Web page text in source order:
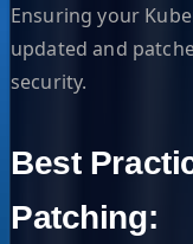
Ensuring your
updated and
security.
Best
Patching: